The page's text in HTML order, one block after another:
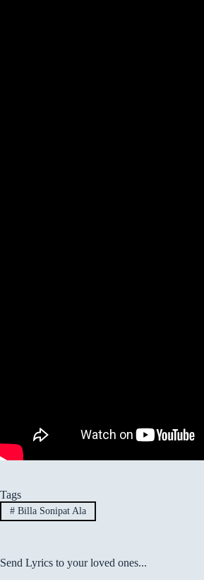
Tags
#Billa Sonipat Ala
Send Lyrics to your loved ones...